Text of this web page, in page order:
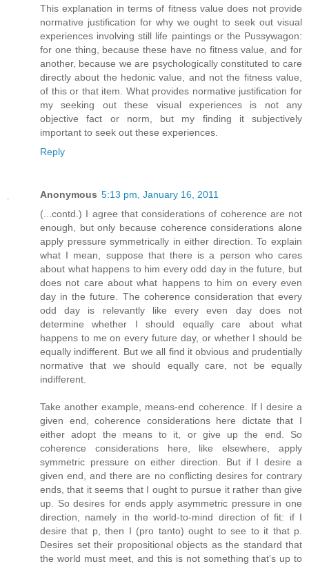
This explanation in terms of fitness value does not provide
normative justification for why we ought to seek out visual
experiences involving still life paintings or the Pussywagon:
for one thing, because these have no fitness value, and for
another, because we are psychologically constituted to care
directly about the hedonic value, and not the fitness value,
of this or that item. What provides normative justification for
my seeking out these visual experiences is not any
objective fact or norm, but my finding it subjectively
important to seek out these experiences.
Reply
Anonymous 5:13 pm, January 16, 2011
(...contd.) I agree that considerations of coherence are not
enough, but only because coherence considerations alone
apply pressure symmetrically in either direction. To explain
what I mean, suppose that there is a person who cares
about what happens to him every odd day in the future, but
does not care about what happens to him on every even
day in the future. The coherence consideration that every
odd day is relevantly like every even day does not
determine whether I should equally care about what
happens to me on every future day, or whether I should be
equally indifferent. But we all find it obvious and prudentially
normative that we should equally care, not be equally
indifferent.
Take another example, means-end coherence. If I desire a
given end, coherence considerations here dictate that I
either adopt the means to it, or give up the end. So
coherence considerations here, like elsewhere, apply
symmetric pressure on either direction. But if I desire a
given end, and there are no conflicting desires for contrary
ends, that it seems that I ought to pursue it rather than give
up. So desires for ends apply asymmetric pressure in one
direction, namely in the world-to-mind direction of fit: if I
desire that p, then I (pro tanto) ought to see to it that p.
Desires set their propositional objects as the standard that
the world must meet, and this is not something that's up to